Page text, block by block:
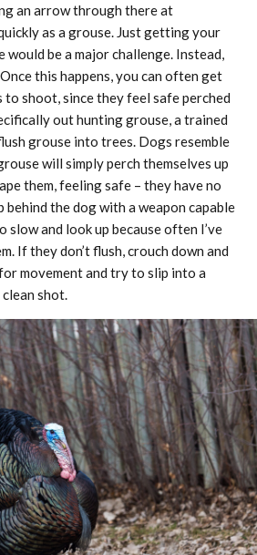
an arrow through there at
as a grouse. Just getting your
would be a major challenge. Instead,
this happens, you can often get
shoot, since they feel safe perched
out hunting grouse, a trained
grouse into trees. Dogs resemble
will simply perch themselves up
them, feeling safe – they have no
behind the dog with a weapon capable
slow and look up because often I’ve
If they don’t flush, crouch down and
movement and try to slip into a
shot.